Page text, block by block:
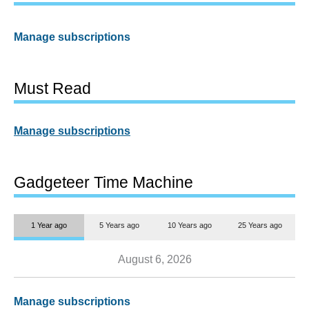
Manage subscriptions
Must Read
Manage subscriptions
Gadgeteer Time Machine
1 Year ago 5 Years ago 10 Years ago 25 Years ago
August 6, 2026
Manage subscriptions